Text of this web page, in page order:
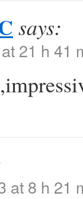
says:
21 h 41
at 8 h 21